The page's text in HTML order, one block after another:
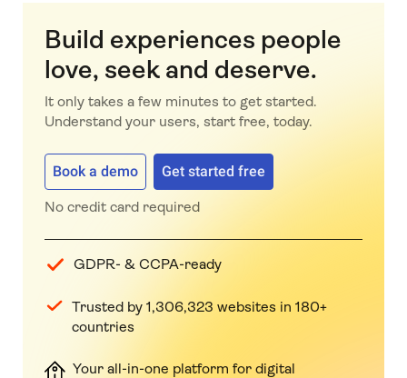
Build experiences people
love, seek and deserve.
It only takes a few minutes to get started.
Understand your users, start free, today.
Book a demo Get started free
No credit card required
GDPR- & CCPA-ready
Trusted by 1,306,323 websites in 180+
countries
Your all-in-one platform for digital